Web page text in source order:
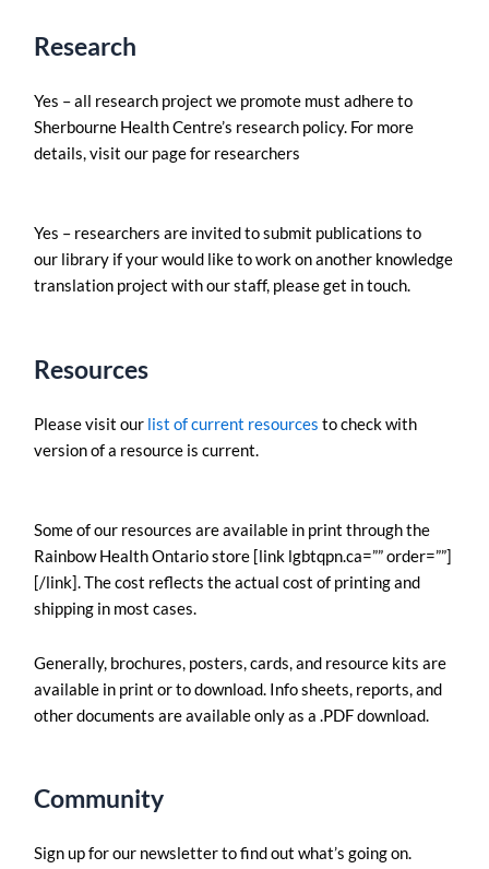
Research
Yes – all research project we promote must adhere to
Sherbourne Health Centre’s research policy. For more
details, visit our page for researchers
Yes – researchers are invited to submit publications to
our library if your would like to work on another knowledge
translation project with our staff, please get in touch.
Resources
Please visit our list of current resources to check with
version of a resource is current.
Some of our resources are available in print through the
Rainbow Health Ontario store [link lgbtqpn.ca=”” order=””]
[/link]. The cost reflects the actual cost of printing and
shipping in most cases.
Generally, brochures, posters, cards, and resource kits are
available in print or to download. Info sheets, reports, and
other documents are available only as a .PDF download.
Community
Sign up for our newsletter to find out what’s going on.